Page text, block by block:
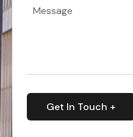
Get In Touch +